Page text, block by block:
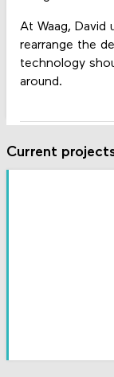
At Waag, David
rearrange the
technology
around.
Current